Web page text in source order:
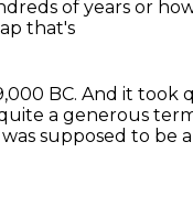
of years or
that's
BC. And it took
a generous
supposed to be